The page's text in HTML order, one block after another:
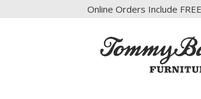
Online Orders Include